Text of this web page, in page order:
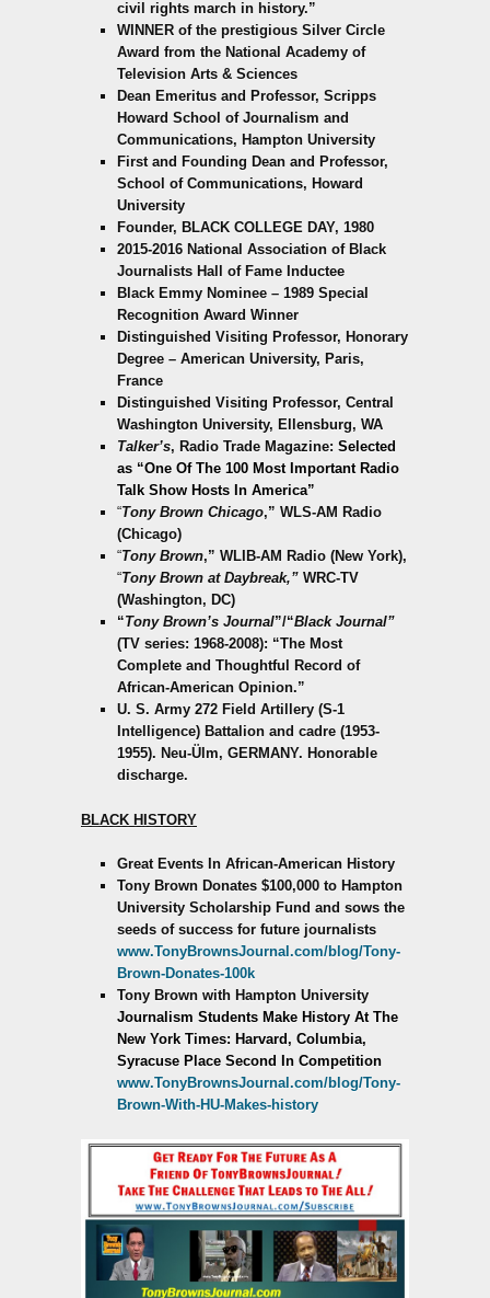
civil rights march in history.”
WINNER of the prestigious Silver Circle
Award from the National Academy of
Television Arts & Sciences
Dean Emeritus and Professor, Scripps
Howard School of Journalism and
Communications, Hampton University
First and Founding Dean and Professor,
School of Communications, Howard
University
Founder, BLACK COLLEGE DAY, 1980
2015-2016 National Association of Black
Journalists Hall of Fame Inductee
Black Emmy Nominee – 1989 Special
Recognition Award Winner
Distinguished Visiting Professor, Honorary
Degree – American University, Paris,
France
Distinguished Visiting Professor, Central
Washington University, Ellensburg, WA
Talker’s, Radio Trade Magazine: Selected
as “One Of The 100 Most Important Radio
Talk Show Hosts In America”
“Tony Brown Chicago,” WLS-AM Radio
(Chicago)
“Tony Brown,” WLIB-AM Radio (New York),
“Tony Brown at Daybreak,” WRC-TV
(Washington, DC)
“Tony Brown’s Journal”/“Black Journal”
(TV series: 1968-2008): “The Most
Complete and Thoughtful Record of
African-American Opinion.”
U. S. Army 272 Field Artillery (S-1
Intelligence) Battalion and cadre (1953-
1955). Neu-Ülm, GERMANY. Honorable
discharge.
BLACK HISTORY
Great Events In African-American History
Tony Brown Donates $100,000 to Hampton
University Scholarship Fund and sows the
seeds of success for future journalists
www.TonyBrownsJournal.com/blog/Tony-
Brown-Donates-100k
Tony Brown with Hampton University
Journalism Students Make History At The
New York Times: Harvard, Columbia,
Syracuse Place Second In Competition
www.TonyBrownsJournal.com/blog/Tony-
Brown-With-HU-Makes-history